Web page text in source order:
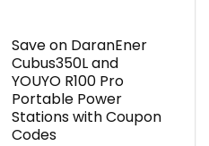
Save on DaranEner
Cubus350L and
YOUYO R100 Pro
Portable Power
Stations with Coupon
Codes